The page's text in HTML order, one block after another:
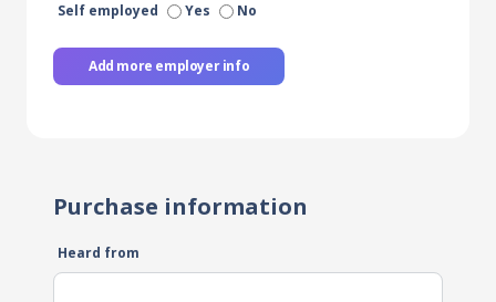
Self employed Yes No
Add more employer info
Purchase information
Heard from